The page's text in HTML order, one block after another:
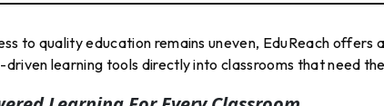
to quality education remains uneven, EduReach
driven learning tools directly into classrooms that need